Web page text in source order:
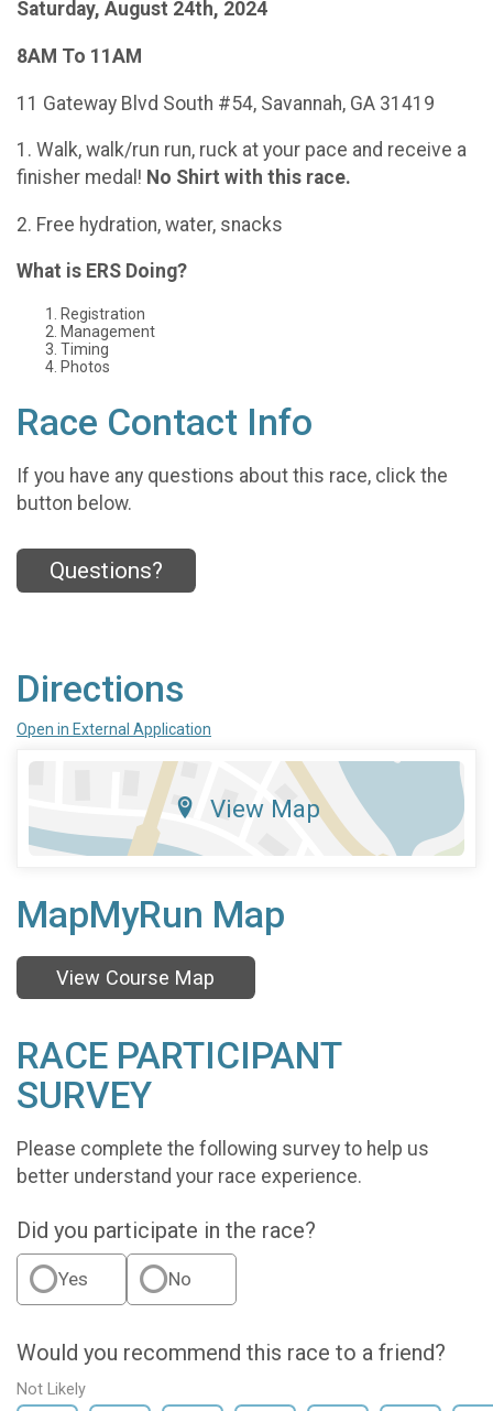
Saturday, August 24th, 2024
8AM To 11AM
11 Gateway Blvd South #54, Savannah, GA 31419
1. Walk, walk/run run, ruck at your pace and receive a
finisher medal! No Shirt with this race.
2. Free hydration, water, snacks
What is ERS Doing?
Registration
Management
Timing
Photos
Race Contact Info
If you have any questions about this race, click the
button below.
Questions?
Directions
Open in External Application
View Map
MapMyRun Map
View Course Map
RACE PARTICIPANT
SURVEY
Please complete the following survey to help us
better understand your race experience.
Did you participate in the race?
Yes No
Would you recommend this race to a friend?
Not Likely